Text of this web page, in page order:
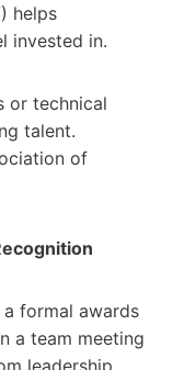
helps
invested in.
or technical
talent.
of
a formal awards
a team meeting
leadership,